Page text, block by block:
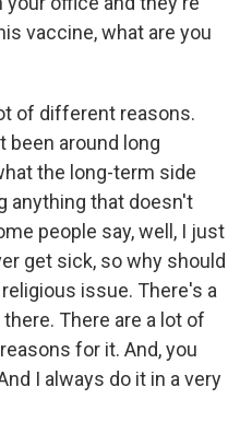
vaccine, what are you
of different reasons.
been around long
the long-term side
anything that doesn't
people say, well, I just
get sick, so why should
issue. There's a
There are a lot of
for it. And, you
I always do it in a very